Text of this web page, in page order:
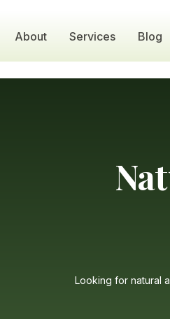
About Services Blog
Looking for natural